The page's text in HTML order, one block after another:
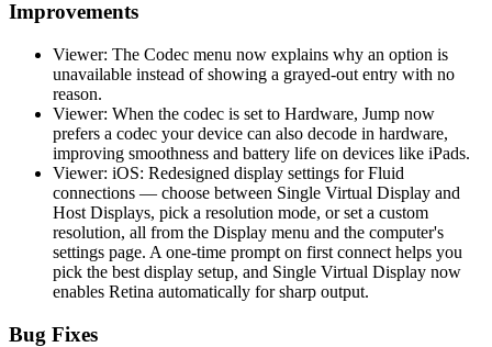
Improvements
Viewer: The Codec menu now explains why an option is
unavailable instead of showing a grayed-out entry with no
reason.
Viewer: When the codec is set to Hardware, Jump now
prefers a codec your device can also decode in hardware,
improving smoothness and battery life on devices like iPads.
Viewer: iOS: Redesigned display settings for Fluid
connections — choose between Single Virtual Display and
Host Displays, pick a resolution mode, or set a custom
resolution, all from the Display menu and the computer's
settings page. A one-time prompt on first connect helps you
pick the best display setup, and Single Virtual Display now
enables Retina automatically for sharp output.
Bug Fixes